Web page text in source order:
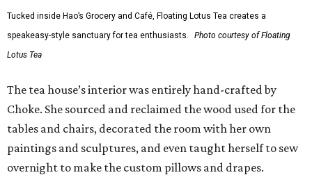
Tucked inside Hao’s Grocery and Café, Floating Lotus Tea creates a
speakeasy-style sanctuary for tea enthusiasts.
Photo courtesy of Floating
Lotus Tea
The tea house’s interior was entirely hand-crafted by
Choke. She sourced and reclaimed the wood used for the
tables and chairs, decorated the room with her own
paintings and sculptures, and even taught herself to sew
overnight to make the custom pillows and drapes.